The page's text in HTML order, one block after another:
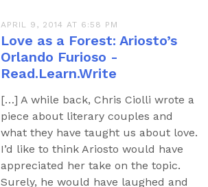
APRIL 9, 2014 AT 6:58 PM
Love as a Forest: Ariosto’s
Orlando Furioso -
Read.Learn.Write
[…] A while back, Chris Ciolli wrote a
piece about literary couples and
what they have taught us about love.
I’d like to think Ariosto would have
appreciated her take on the topic.
Surely, he would have laughed and